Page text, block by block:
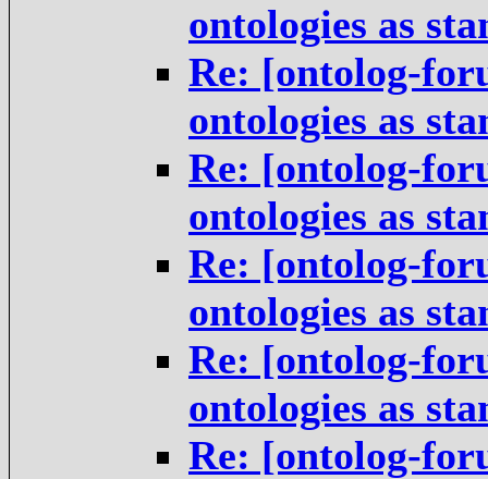
ontologies as
Re: [ontolog-
ontologies as
Re: [ontolog-
ontologies as
Re: [ontolog-
ontologies as
Re: [ontolog-
ontologies as
Re: [ontolog-